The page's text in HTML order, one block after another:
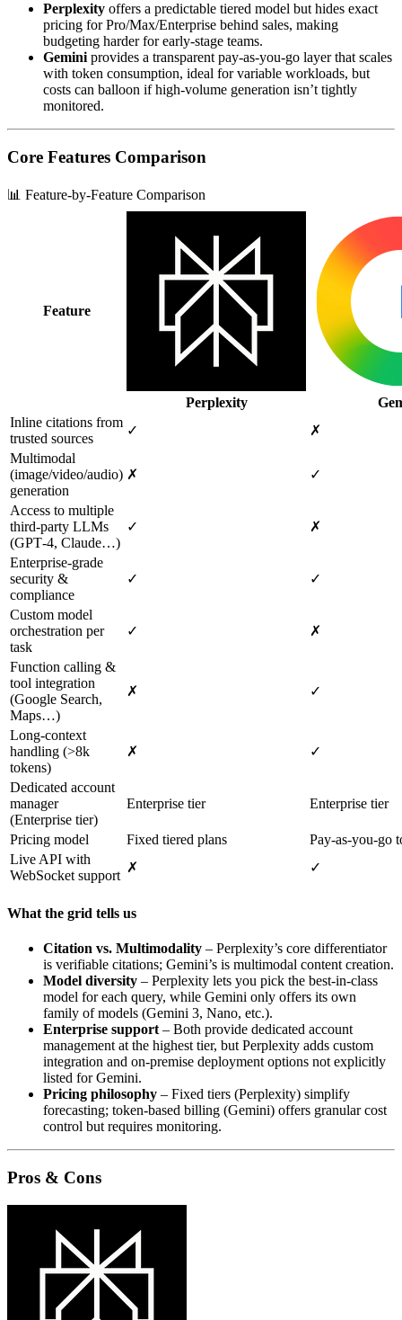
Perplexity offers a predictable tiered model but hides exact
pricing for Pro/Max/Enterprise behind sales, making
budgeting harder for early‑stage teams.
Gemini provides a transparent pay‑as‑you‑go layer that scales
with token consumption, ideal for variable workloads, but
costs can balloon if high‑volume generation isn’t tightly
monitored.
Core Features Comparison
📊 Feature-by-Feature Comparison
Feature
Perplexity
Inline citations from
trusted sources
✓
✗
Multimodal
(image/video/audio)
generation
✗ ✓
Access to multiple
third‑party LLMs
(GPT‑4, Claude…)
✓ ✗
Enterprise‑grade
security &
compliance
✓ ✓
Custom model
orchestration per
task
✓ ✗
Function calling &
tool integration
(Google Search,
Maps…)
✗ ✓
Long‑context
handling (>8k
tokens)
✗ ✓
Dedicated account
manager
(Enterprise tier)
Enterprise tier Enterprise tier
Pricing model Fixed tiered plans
Pay‑as‑you‑go
Live API with
WebSocket support
✗ ✓
What the grid tells us
Citation vs. Multimodality – Perplexity’s core differentiator
is verifiable citations; Gemini’s is multimodal content creation.
Model diversity – Perplexity lets you pick the best‑in‑class
model for each query, while Gemini only offers its own
family of models (Gemini 3, Nano, etc.).
Enterprise support – Both provide dedicated account
management at the highest tier, but Perplexity adds custom
integration and on‑premise deployment options not explicitly
listed for Gemini.
Pricing philosophy – Fixed tiers (Perplexity) simplify
forecasting; token‑based billing (Gemini) offers granular cost
control but requires monitoring.
Pros & Cons